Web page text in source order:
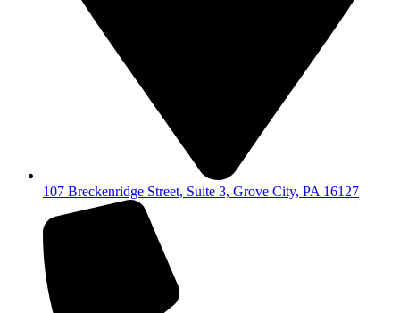
107 Breckenridge Street, Suite 3, Grove City, PA 16127